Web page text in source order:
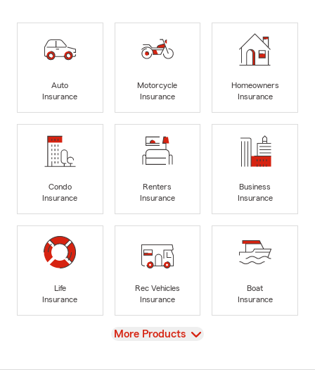
Auto
Insurance
Motorcycle
Insurance
Homeowners
Insurance
Condo
Insurance
Renters
Insurance
Business
Insurance
Life
Insurance
Rec Vehicles
Insurance
Boat
Insurance
View
More Products